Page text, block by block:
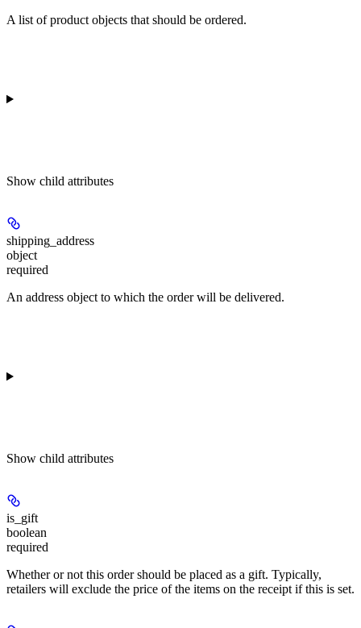
A list of product objects that should be ordered.
Show child attributes
shipping_address
object
required
An address object to which the order will be delivered.
Show child attributes
is_gift
boolean
required
Whether or not this order should be placed as a gift. Typically,
retailers will exclude the price of the items on the receipt if this is set.